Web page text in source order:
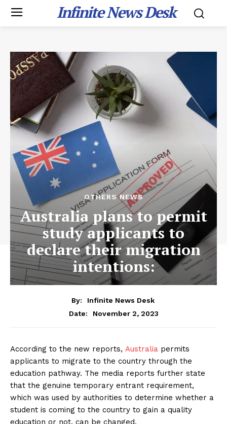
Infinite News Desk
OTHERS NEWS
Australia plans to permit
study applicants to
declare their migration
intentions:
By:
Infinite News Desk
Date:
November 2, 2023
According to the new reports, Australia permits
applicants to migrate to the country through the
education pathway. The media reports further state
that the genuine temporary entrant requirement,
which was used by authorities to determine whether a
student is coming to the country to gain a quality
education or not, can be changed.